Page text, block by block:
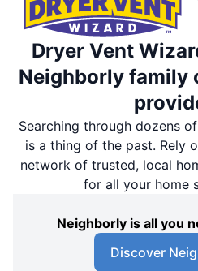
Dryer Vent
Neighborly family
Searching through dozens
is a thing of the past. Rely
network of trusted, local
for all your home
Neighborly is all you
Discover